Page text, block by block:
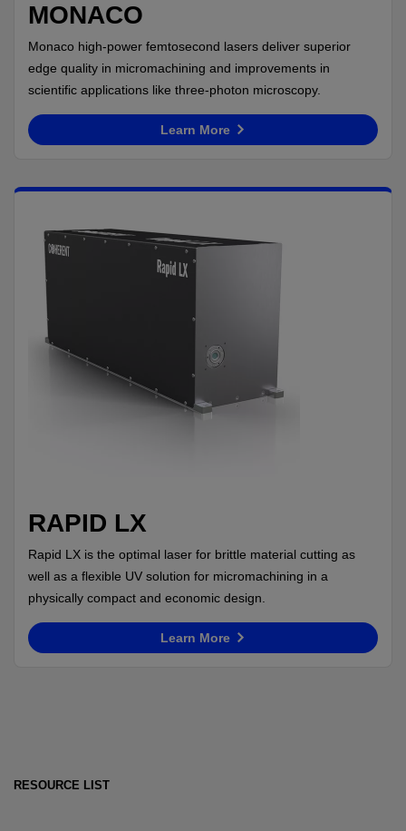
MONACO
Monaco high-power femtosecond lasers deliver superior
edge quality in micromachining and improvements in
scientific applications like three-photon microscopy.
Learn More
RAPID LX
Rapid LX is the optimal laser for brittle material cutting as
well as a flexible UV solution for micromachining in a
physically compact and economic design.
Learn More
RESOURCE LIST